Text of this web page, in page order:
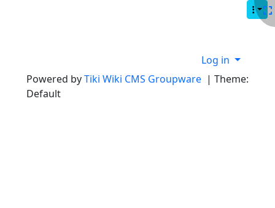
Navigation and related
Site information, links, etc.Log in
Powered byTiki Wiki CMS Groupware | Theme:
Default